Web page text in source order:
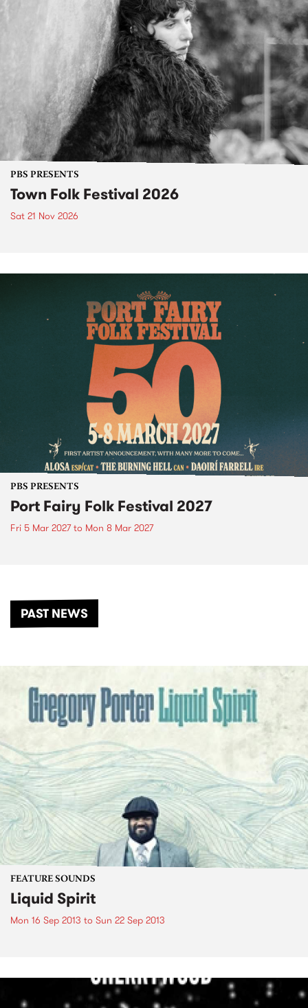
PBS PRESENTS
Town Folk Festival 2026
Sat 21 Nov 2026
PBS PRESENTS
Port Fairy Folk Festival 2027
Fri 5 Mar 2027to Mon 8 Mar 2027
PAST NEWS
FEATURE SOUNDS
Liquid Spirit
Mon 16 Sep 2013 to Sun 22 Sep 2013